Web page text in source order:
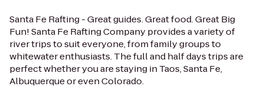
Santa Fe Rafting - Great guides. Great food. Great Big
Fun! Santa Fe Rafting Company provides a variety of
river trips to suit everyone, from family groups to
whitewater enthusiasts. The full and half days trips are
perfect whether you are staying in Taos, Santa Fe,
Albuquerque or even Colorado.